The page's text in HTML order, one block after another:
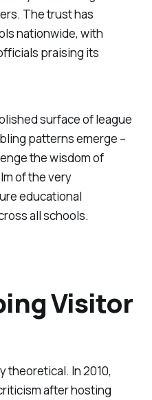
The trust has
nationwide, with
praising its
surface of league
patterns emerge –
the wisdom of
of the very
educational
all schools.
Visitor
theoretical. In 2010,
after hosting